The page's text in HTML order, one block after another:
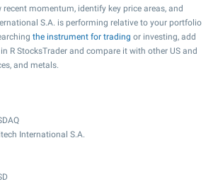
recent momentum, identify key price areas, and
S.A. is performing relative to your portfolio
the instrument for trading or investing, add
R StocksTrader and compare it with other US and
and metals.
International S.A.